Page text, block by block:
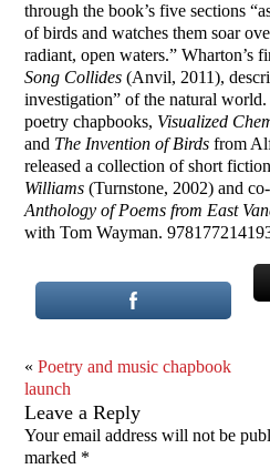
through the book’s five sections
of birds and watches them soar
radiant, open waters.” Wharton’s
Song Collides (Anvil, 2011),
investigation” of the natural
poetry chapbooks, Visualized
and The Invention of Birds from
released a collection of short
Williams (Turnstone, 2002) and
Anthology of Poems from East
with Tom Wayman.
«Poetry and music chapbook
launch
Leave a Reply
Your email address will not be
marked *